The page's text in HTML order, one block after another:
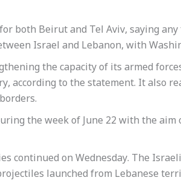
both Beirut and Tel Aviv, saying
Israel and Lebanon, with
the capacity of its armed
according to the statement. It also
the week of June 22 with the aim
continued on Wednesday. The
launched from Lebanese